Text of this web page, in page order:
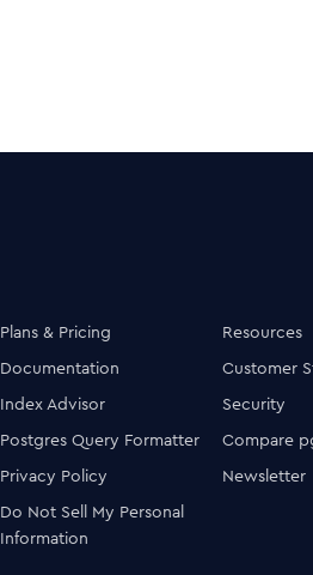
Plans & Pricing
Resources
Documentation
Customer
Index Advisor
Security
Postgres Query Formatter
Compare
Privacy Policy
Newsletter
Do Not Sell My Personal
Information